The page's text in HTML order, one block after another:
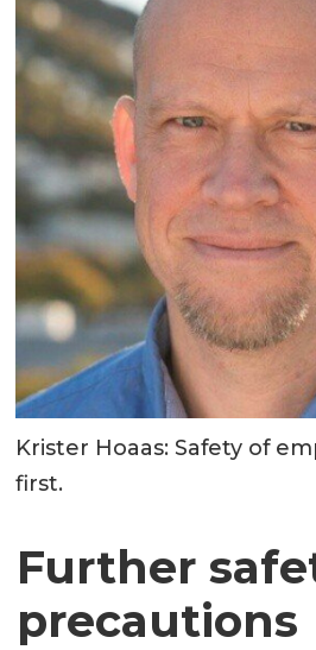
Krister Hoaas: Safety of
first.
Further
precautions